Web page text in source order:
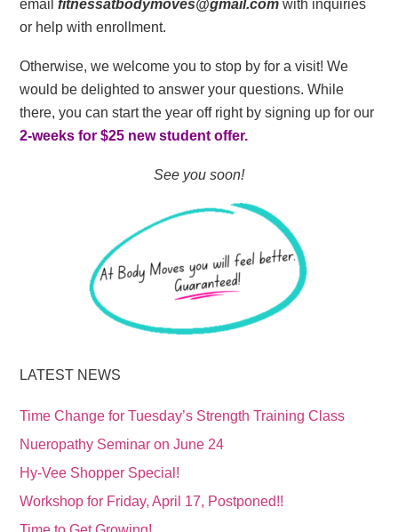
emailfitnessatbodymoves@gmail.com with inquiries
or help with enrollment.
Otherwise, we welcome you to stop by for a visit! We
would be delighted to answer your questions. While
there, you can start the year off right by signing up for our
2-weeks for $25 new student offer.
See you soon!
LATEST NEWS
Time Change for Tuesday’s Strength Training Class
Nueropathy Seminar on June 24
Hy-Vee Shopper Special!
Workshop for Friday, April 17, Postponed!!